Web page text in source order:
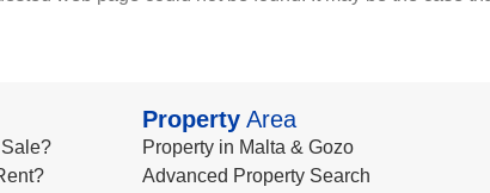
PropertyArea
Property in Malta & Gozo
Advanced Property Search